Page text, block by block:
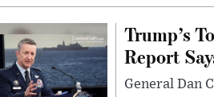
Trump’s
Report
General Dan